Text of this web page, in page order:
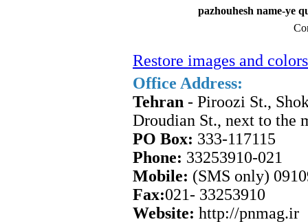
pazhouhesh name-ye
Restore images and colors
Office Address:
Tehran - Piroozi St.,
Droudian St., next to the
PO Box: 333-117115
Phone: 33253910-021
Mobile: (SMS only)
Fax:021- 33253910
Website: http://pnmag.ir